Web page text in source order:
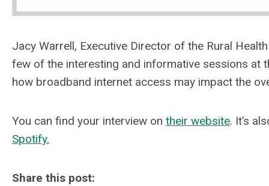
Jacy Warrell, Executive Director of the Rural
few of the interesting and informative sessions at
how broadband internet access may impact the
You can find your interview on their website. It’s
Spotify.
Share this post: